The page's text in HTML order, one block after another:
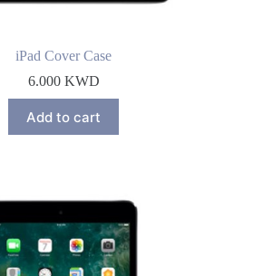
iPad Cover Case
6.000 KWD
Add to cart